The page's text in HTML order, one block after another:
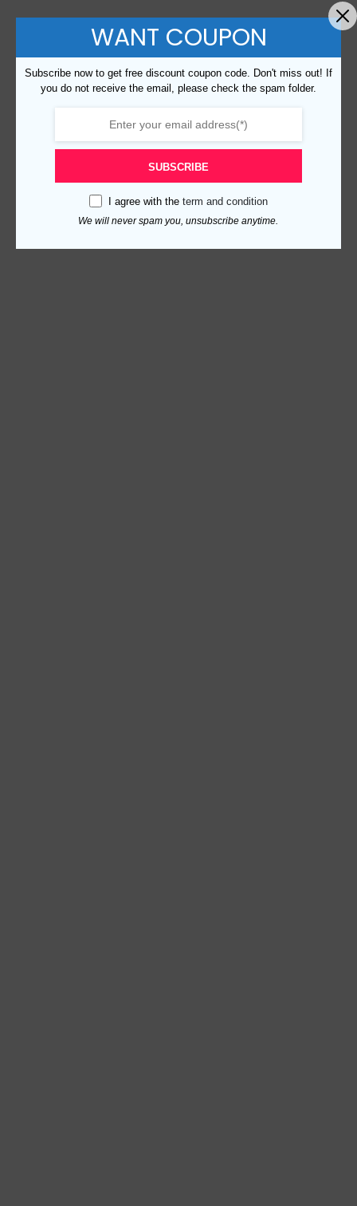
WANT COUPON
Subscribe now to get free discount coupon code. Don't miss out! If
you do not receive the email, please check the spam folder.
SUBSCRIBE
I agree with the term and condition
We will never spam you, unsubscribe anytime.